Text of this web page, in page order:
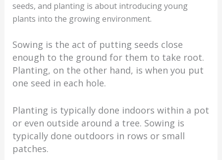
seeds, and planting is about introducing young
plants into the growing environment.
Sowing is the act of putting seeds close
enough to the ground for them to take root.
Planting, on the other hand, is when you put
one seed in each hole.
Planting is typically done indoors within a pot
or even outside around a tree. Sowing is
typically done outdoors in rows or small
patches.